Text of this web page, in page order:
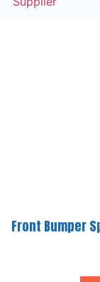
Front Bumper